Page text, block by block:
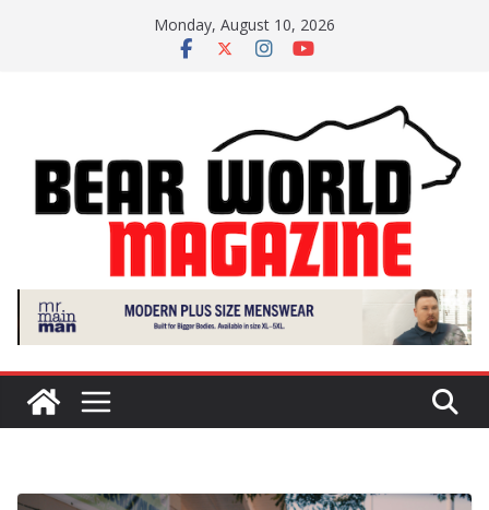
Monday, August 10, 2026